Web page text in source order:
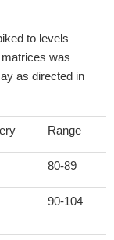
to levels
was
as directed in
Range
80-89
90-104